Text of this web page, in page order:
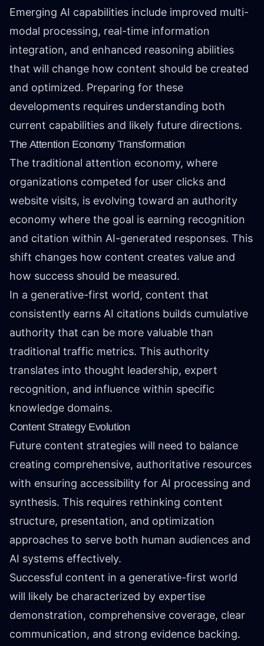
Emerging AI capabilities include improved multi-
modal processing, real-time information
integration, and enhanced reasoning abilities
that will change how content should be created
and optimized. Preparing for these
developments requires understanding both
current capabilities and likely future directions.
The Attention Economy Transformation
The traditional attention economy, where
organizations competed for user clicks and
website visits, is evolving toward an authority
economy where the goal is earning recognition
and citation within AI-generated responses. This
shift changes how content creates value and
how success should be measured.
In a generative-first world, content that
consistently earns AI citations builds cumulative
authority that can be more valuable than
traditional traffic metrics. This authority
translates into thought leadership, expert
recognition, and influence within specific
knowledge domains.
Content Strategy Evolution
Future content strategies will need to balance
creating comprehensive, authoritative resources
with ensuring accessibility for AI processing and
synthesis. This requires rethinking content
structure, presentation, and optimization
approaches to serve both human audiences and
AI systems effectively.
Successful content in a generative-first world
will likely be characterized by expertise
demonstration, comprehensive coverage, clear
communication, and strong evidence backing.